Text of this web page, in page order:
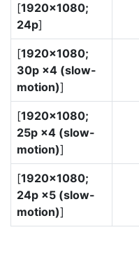
[1920×1080;
24p]
[1920×1080;
30p ×4 (slow-
motion)]
[1920×1080;
25p ×4 (slow-
motion)]
[1920×1080;
24p ×5 (slow-
motion)]